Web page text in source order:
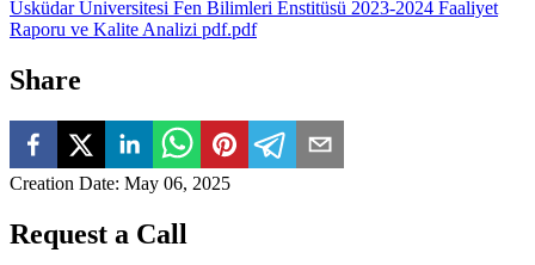
Üsküdar Üniversitesi Fen Bilimleri Enstitüsü 2023-2024 Faaliyet
Raporu ve Kalite Analizi pdf.pdf
Share
Creation Date: May 06, 2025
Request a Call